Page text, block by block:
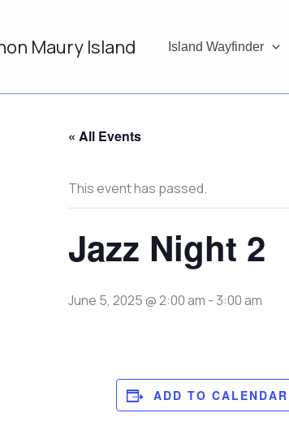
Maury Island Island Wayfinder
« All Events
This event has passed.
Jazz Night 2
June 5, 2025 @ 2:00 am -3:00 am
ADD TO CALENDAR